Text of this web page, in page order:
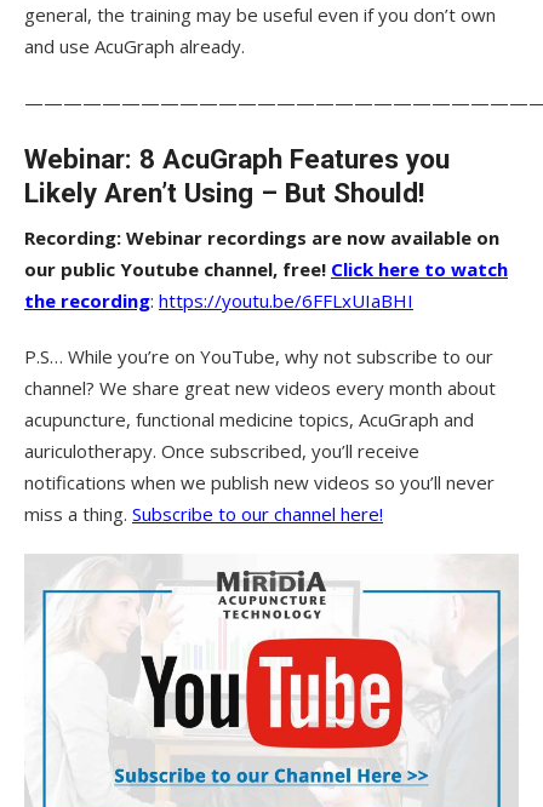
general, the training may be useful even if you don’t own
and use AcuGraph already.
Webinar: 8 AcuGraph Features you
Likely Aren’t Using – But Should!
Recording: Webinar recordings are now available on
our public Youtube channel, free! Click here to watch
the recording: https://youtu.be/6FFLxUIaBHI
P.S… While you’re on YouTube, why not subscribe to our
channel? We share great new videos every month about
acupuncture, functional medicine topics, AcuGraph and
auriculotherapy. Once subscribed, you’ll receive
notifications when we publish new videos so you’ll never
miss a thing. Subscribe to our channel here!